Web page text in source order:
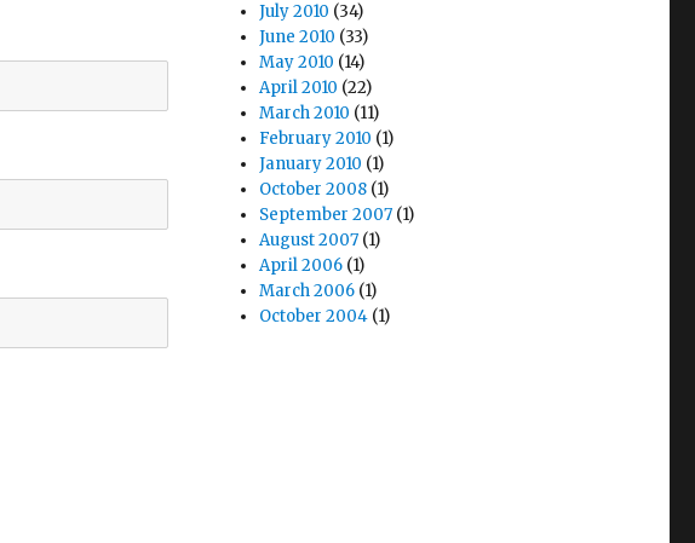
July 2010 (34)
June 2010 (33)
May 2010 (14)
April 2010 (22)
March 2010 (11)
February 2010 (1)
January 2010 (1)
October 2008 (1)
September 2007 (1)
August 2007 (1)
April 2006 (1)
March 2006 (1)
October 2004 (1)